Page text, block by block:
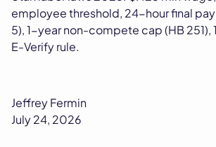
employee threshold, 24-hour final
5), 1-year non-compete cap (HB
E-Verify rule.
Jeffrey Fermin
July 24, 2026